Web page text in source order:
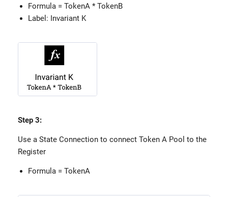
Formula = TokenA * TokenB
Label: Invariant K
Step 3:
Use a State Connection to connect Token A Pool to the
Register
Formula = TokenA